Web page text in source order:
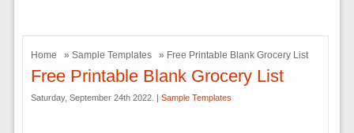
Home » Sample Templates » Free Printable Blank Grocery List
Free Printable Blank Grocery List
Saturday, September 24th 2022. | Sample Templates